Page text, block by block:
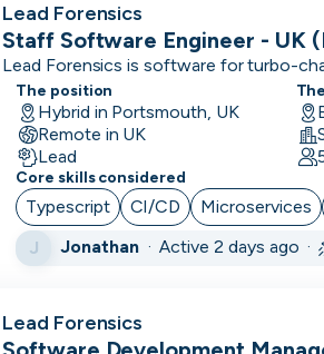
marketing
Accounts
payable
Accounts
receivable
Adobe
Creative
Suite
Agile
Lead Forensics
Staff Software Engineer - UK
Lead Forensics is software for turbo-
The position
Hybrid in Portsmouth, UK
Remote in UK
Lead
Core skills considered
Typescript CI/CD Microservices
J
Jonathan·Active 2 days ago ·
Lead Forensics